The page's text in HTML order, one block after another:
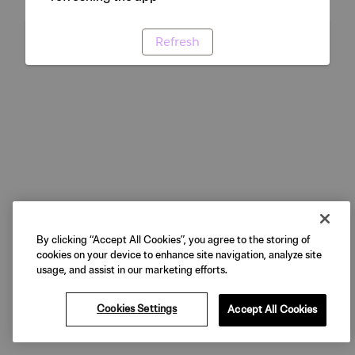
Refresh
By clicking “Accept All Cookies”, you agree to the storing of
cookies on your device to enhance site navigation, analyze site
usage, and assist in our marketing efforts.
Cookies Settings Accept All Cookies